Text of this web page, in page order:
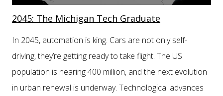
2045: The Michigan Tech Graduate
In 2045, automation is king. Cars are not only self-
driving, they’re getting ready to take flight. The US
population is nearing 400 million, and the next evolution
in urban renewal is underway. Technological advances